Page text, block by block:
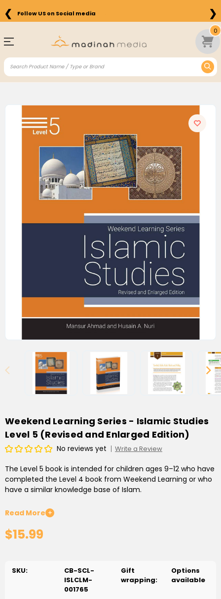
❮ Free Shipping on Orders above $75 in the US ❯
0
Weekend Learning Series - Islamic Studies
Level 5 (Revised and Enlarged Edition)
No reviews yet Write a Review
The Level 5 book is intended for children ages 9–12 who have
completed the Level 4 book from Weekend Learning or who
have a similar knowledge base of Islam.
All lessons are presented thematically in distinct units. The
first few chapters in the Level 5 book focus on the Creator
and His message. Chapter 2 explains why we should worship
Allāh. Chapter 4 discusses uniform activities of the
and their impact on the history of early Islam. Unit 3 offers
history of some of the messengers, particularly focusing on
the morals to be learned from the messengers’ lives. Some
Read More +
$15.99
SKU:
CB-SCL-
ISLCLM-
001765
Gift
wrapping:
Options
available